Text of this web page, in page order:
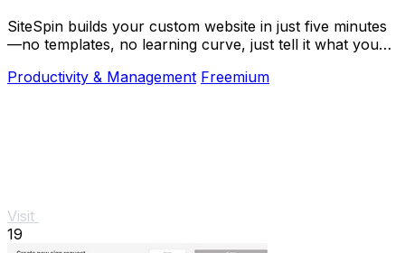
SiteSpin builds your custom website in just five minutes
—no templates, no learning curve, just tell it what you
Productivity & Management Freemium
Visit
19